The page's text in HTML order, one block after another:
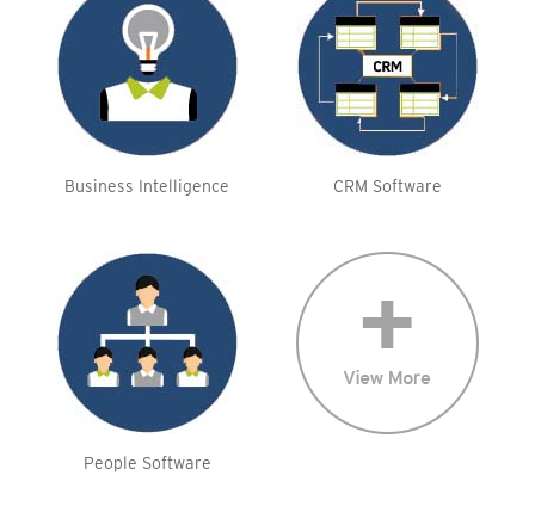
Business Intelligence CRM Software
People Software